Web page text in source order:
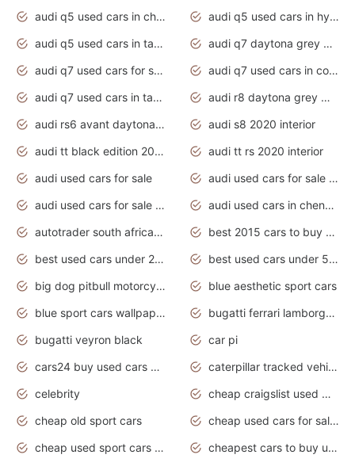
audi q5 used cars in chennai
audi q5 used cars in hyderabad
audi q5 used cars in tamilnadu
audi q7 daytona grey pearl effect
audi q7 used cars for sale
audi q7 used cars in coimbatore
audi q7 used cars in tamilnadu
audi r8 daytona grey matte
audi rs6 avant daytona grey matte
audi s8 2020 interior
audi tt black edition 2020 interior
audi tt rs 2020 interior
audi used cars for sale
audi used cars for sale by owner
audi used cars for sale in gauteng
audi used cars in chennai
autotrader south africa used cars
best 2015 cars to buy used
best used cars under 20000
best used cars under 5000
big dog pitbull motorcycles for sale
blue aesthetic sport cars
blue sport cars wallpaper
bugatti ferrari lamborghini sport cars
bugatti veyron black
car pi
cars24 buy used cars hyderabad
caterpillar tracked vehicle
celebrity
cheap craigslist used motorcycles for sale by owner
cheap old sport cars
cheap used cars for sale by owner under $2 000
cheap used sport cars for sale
cheapest cars to buy used